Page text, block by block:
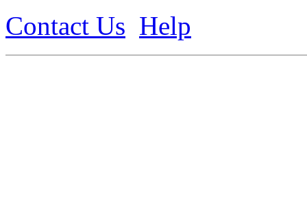
Contact Us Help